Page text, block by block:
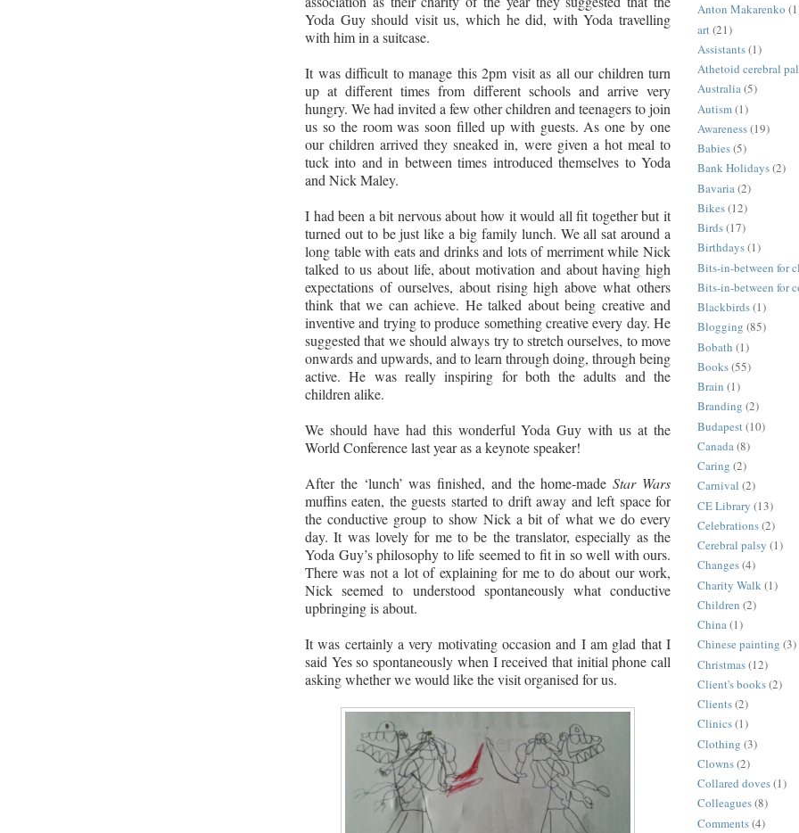
Yoda Guy should visit us, which he did, with Yoda travelling
with him in a suitcase.
It was difficult to manage this 2pm visit as all our children turn
up at different times from different schools and arrive very
hungry. We had invited a few other children and teenagers to join
us so the room was soon filled up with guests. As one by one
our children arrived they sneaked in, were given a hot meal to
tuck into and in between times introduced themselves to Yoda
and Nick Maley.
I had been a bit nervous about how it would all fit together but it
turned out to be just like a big family lunch. We all sat around a
long table with eats and drinks and lots of merriment while Nick
talked to us about life, about motivation and about having high
expectations of ourselves, about rising high above what others
think that we can achieve. He talked about being creative and
inventive and trying to produce something creative every day. He
suggested that we should always try to stretch ourselves, to move
onwards and upwards, and to learn through doing, through being
active. He was really inspiring for both the adults and the
children alike.
We should have had this wonderful Yoda Guy with us at the
World Conference last year as a keynote speaker!
After the ‘lunch’ was finished, and the home-madeStar Wars
muffins eaten, the guests started to drift away and left space for
the conductive group to show Nick a bit of what we do every
day. It was lovely for me to be the translator, especially as the
Yoda Guy’s philosophy to life seemed to fit in so well with ours.
There was not a lot of explaining for me to do about our work,
Nick seemed to understood spontaneously what conductive
upbringing is about.
It was certainly a very motivating occasion and I am glad that I
said Yes so spontaneously when I received that initial phone call
asking whether we would like the visit organised for us.
Anton Makarenko
art (21)
Assistants(1)
Athetoid cerebral
Australia(5)
Autism(1)
Awareness(19)
Babies(5)
Bank Holidays(2)
Bavaria (2)
Bikes(12)
Birds(17)
Birthdays(1)
Bits-in-between for
Bits-in-between for
Blackbirds(1)
Blogging (85)
Bobath (1)
Books(55)
Brain (1)
Branding (2)
Budapest (10)
Canada(8)
Caring (2)
Carnival (2)
CE Library (13)
Celebrations(2)
Cerebral palsy (1)
Changes(4)
Charity Walk (1)
Children (2)
China(1)
Chinese painting (3)
Christmas(12)
Client's books(2)
Clients(2)
Clinics(1)
Clothing (3)
Clowns(2)
Collared doves(1)
Colleagues(8)
Comments(4)